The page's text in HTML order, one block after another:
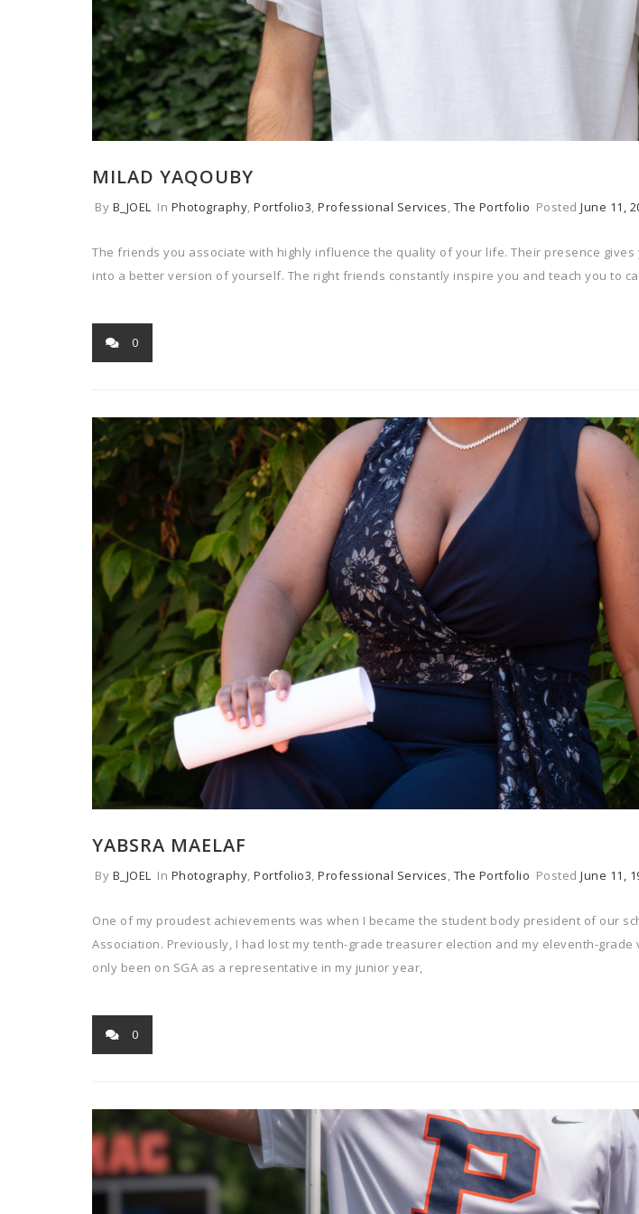
MILAD YAQOUBY
By B_JOEL In Photography, Portfolio3, Professional Services, The Portfolio Posted June 11,
The friends you associate with highly influence the quality of your life. Their presence
into a better version of yourself. The right friends constantly inspire you and teach you to
0
YABSRA MAELAF
By B_JOEL In Photography, Portfolio3, Professional Services, The Portfolio Posted June 11,
One of my proudest achievements was when I became the student body president of our
Association. Previously, I had lost my tenth-grade treasurer election and my eleventh-
only been on SGA as a representative in my junior year,
0